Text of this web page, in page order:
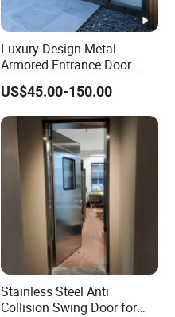
Luxury Design Metal
Armored Entrance Door
Exterior Security Front
Doors Steel Gate Modern
Wrought Iron Entry Cast
Aluminum Alloy Pivot
Wooden Metallic Hardware
US$45.00-150.00
Stainless Steel Anti
Collision Swing Door for